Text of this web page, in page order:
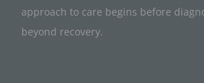
approach to care begins before
beyond recovery.